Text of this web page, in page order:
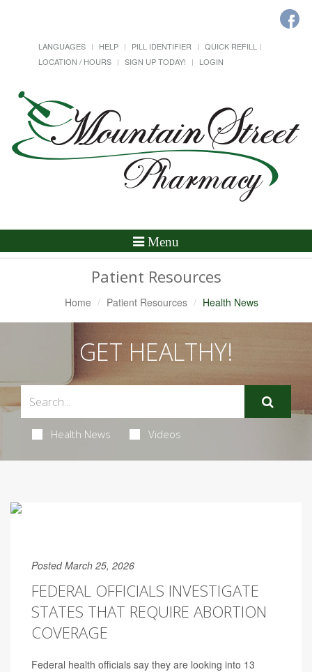
LANGUAGES HELP PILL IDENTIFIER
QUICK REFILL
LOCATION / HOURS
SIGN UP TODAY! LOGIN
Toggle
Menu
Patient Resources
Home Patient Resources Health News
GET HEALTHY!
Health News Videos
Posted March 25, 2026
FEDERAL OFFICIALS INVESTIGATE
STATES THAT REQUIRE ABORTION
COVERAGE
Federal health officials say they are looking into 13